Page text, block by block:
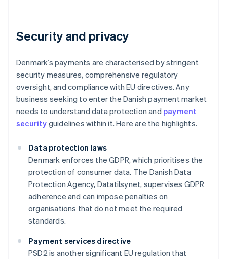
Security and privacy
Denmark’s payments are characterised by stringent
security measures, comprehensive regulatory
oversight, and compliance with EU directives. Any
business seeking to enter the Danish payment market
needs to understand data protection and payment
security guidelines within it. Here are the highlights.
Data protection laws
Denmark enforces the GDPR, which prioritises the
protection of consumer data. The Danish Data
Protection Agency, Datatilsynet, supervises GDPR
adherence and can impose penalties on
organisations that do not meet the required
standards.
Payment services directive
PSD2 is another significant EU regulation that